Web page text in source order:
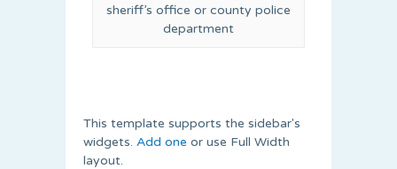
sheriff’s office or county police
department
This template supports the sidebar's
widgets. Add one or use Full Width
layout.